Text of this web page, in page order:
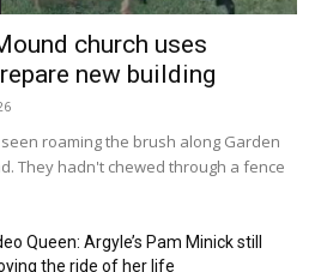
church uses
new building
roaming the brush along Garden
They hadn't chewed through a fence
Queen: Argyle’s Pam Minick still
the ride of her life